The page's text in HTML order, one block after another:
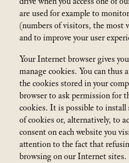
are used for example to
(numbers of visitors, the most
and to improve your user
Your Internet browser gives
manage cookies. You can thus
the cookies stored in your
browser to ask permission for
cookies. It is possible to install
of cookies or, alternatively, to
consent on each website you
attention to the fact that
browsing on our Internet sites.